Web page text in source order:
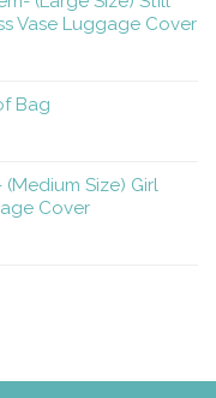
Vase Luggage Cover
Bag
(Medium Size) Girl
Cover